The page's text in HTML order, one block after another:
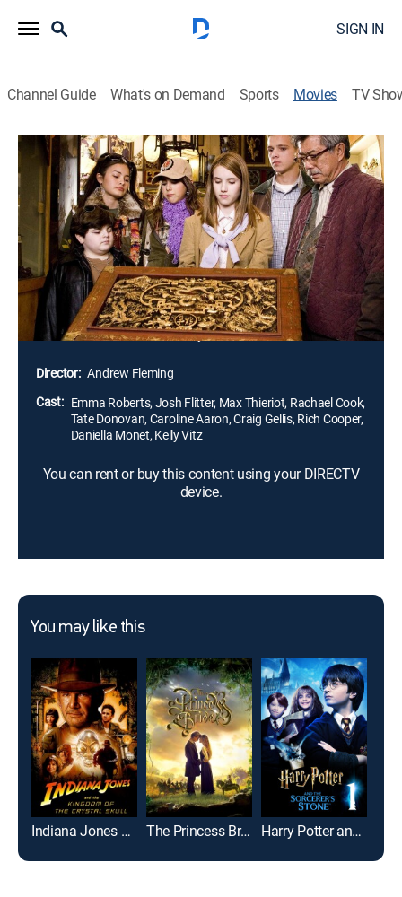
SIGN IN
Channel Guide What's on Demand Sports Movies TV
Nancy Drew
1h 39m |PG|Adventure, Mystery, Children|2007
Amateur sleuth Nancy Drew (Emma Roberts)
accompanies her father (Tate Donovan) on a business
trip to Los Angeles and stumbles across evidence in
the case of a movie star's long-unsolved death. The
young heroine's resourcefulness and integrity are put
to the test in the glamorous -- but sometimes
treacherous -- world of Hollywood.
Director: Andrew Fleming
Cast: Emma Roberts, Josh Flitter, Max Thieriot, Rachael Cook,
Tate Donovan, Caroline Aaron, Craig Gellis, Rich Cooper,
Daniella Monet, Kelly Vitz
You can rent or buy this content using your DIRECTV
device.
You may like this
Indiana Jones and the Kingdom of the Crystal Skull The Princess Bride Harry Potter and the Sorcerer's Stone